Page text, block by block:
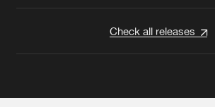
Check all releases